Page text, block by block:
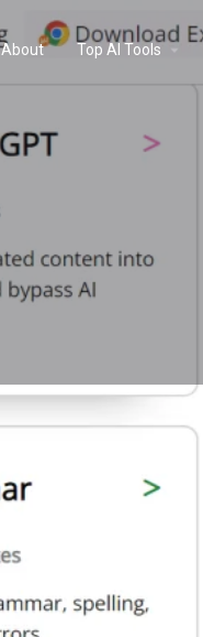
About Top AI Tools
Categories